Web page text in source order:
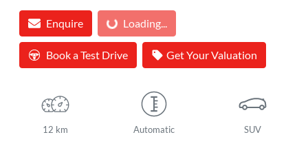
EnquireLoading... Loading...
Book a Test Drive Get Your Valuation
12 km Automatic SUV